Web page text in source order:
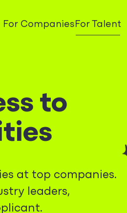
For CompaniesFor Talent
to
at top companies.
leaders,